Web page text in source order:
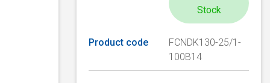
Stock
Product code
FCNDK130-25/1-
100B14